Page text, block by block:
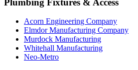
Acorn Engineering Company
Elmdor Manufacturing Company
Murdock Manufacturing
Whitehall Manufacturing
Neo-Metro